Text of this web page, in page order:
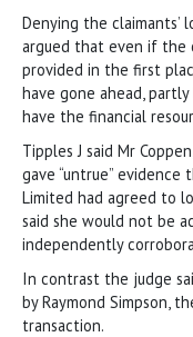
Denying the claimants’
argued that even if the
provided in the first
have gone ahead,
have the financial
Tipples J said Mr
gave “untrue” evidence
Limited had agreed to
said she would not be
independently
In contrast the judge
by Raymond Simpson,
transaction.